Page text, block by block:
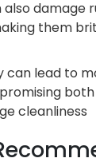
also damage
them
can lead to
cleanliness